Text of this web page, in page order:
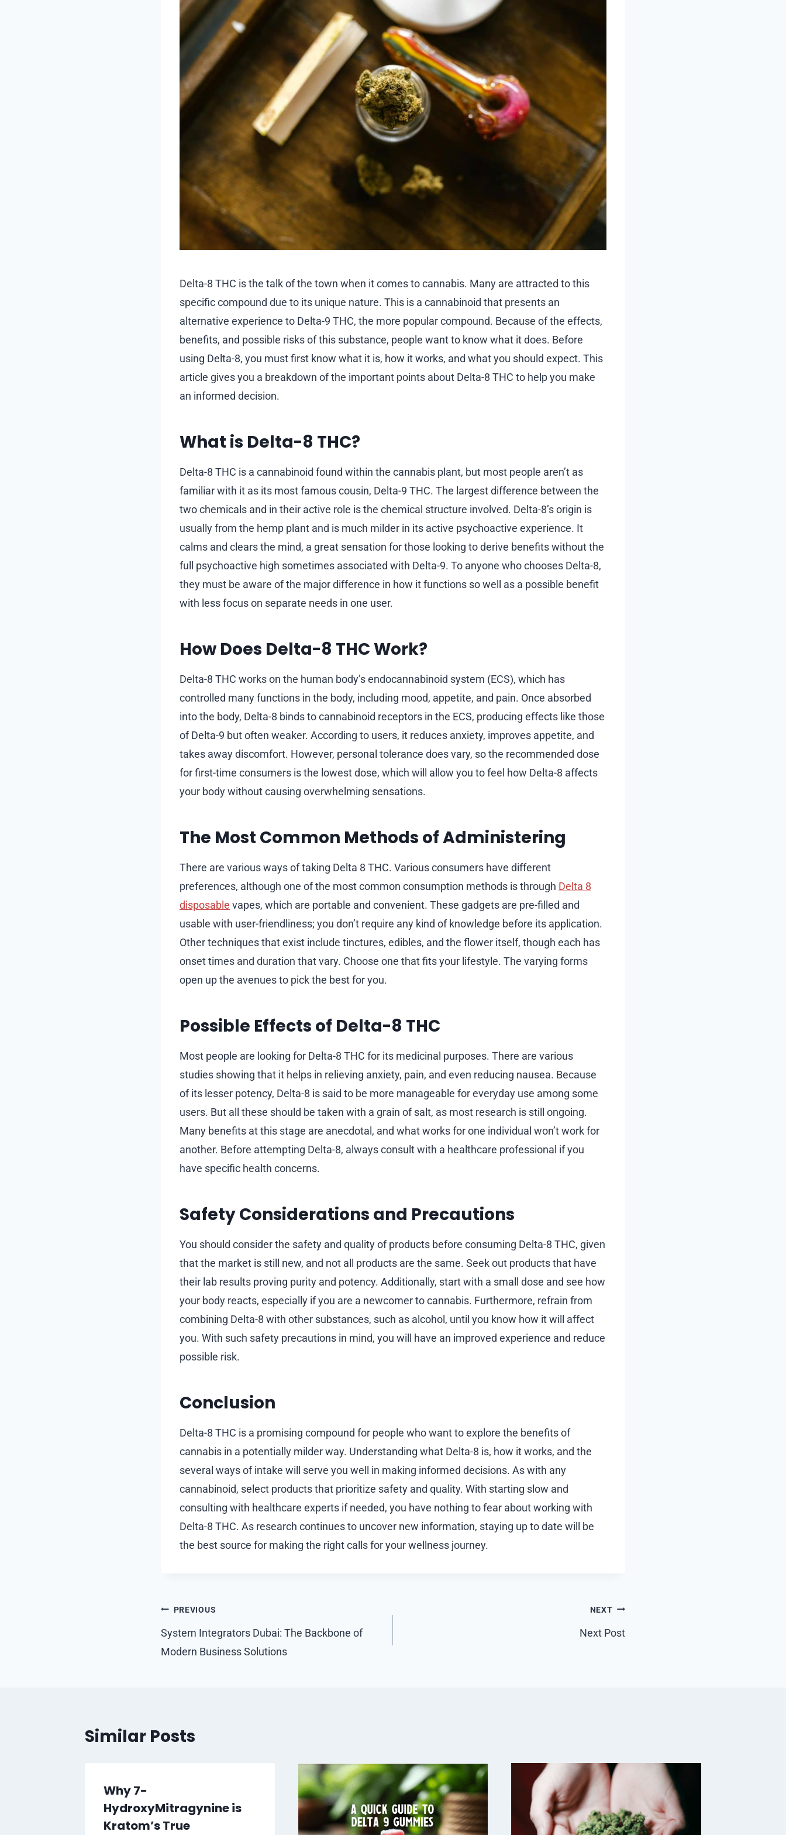
Delta-8 THC is the talk of the town when it comes to cannabis. Many are attracted to this
specific compound due to its unique nature. This is a cannabinoid that presents an
alternative experience to Delta-9 THC, the more popular compound. Because of the effects,
benefits, and possible risks of this substance, people want to know what it does. Before
using Delta-8, you must first know what it is, how it works, and what you should expect. This
article gives you a breakdown of the important points about Delta-8 THC to help you make
an informed decision.
What is Delta-8 THC?
Delta-8 THC is a cannabinoid found within the cannabis plant, but most people aren’t as
familiar with it as its most famous cousin, Delta-9 THC. The largest difference between the
two chemicals and in their active role is the chemical structure involved. Delta-8’s origin is
usually from the hemp plant and is much milder in its active psychoactive experience. It
calms and clears the mind, a great sensation for those looking to derive benefits without the
full psychoactive high sometimes associated with Delta-9. To anyone who chooses Delta-8,
they must be aware of the major difference in how it functions so well as a possible benefit
with less focus on separate needs in one user.
How Does Delta-8 THC Work?
Delta-8 THC works on the human body’s endocannabinoid system (ECS), which has
controlled many functions in the body, including mood, appetite, and pain. Once absorbed
into the body, Delta-8 binds to cannabinoid receptors in the ECS, producing effects like those
of Delta-9 but often weaker. According to users, it reduces anxiety, improves appetite, and
takes away discomfort. However, personal tolerance does vary, so the recommended dose
for first-time consumers is the lowest dose, which will allow you to feel how Delta-8 affects
your body without causing overwhelming sensations.
The Most Common Methods of Administering
There are various ways of taking Delta 8 THC. Various consumers have different
preferences, although one of the most common consumption methods is through Delta 8
disposable vapes, which are portable and convenient. These gadgets are pre-filled and
usable with user-friendliness; you don’t require any kind of knowledge before its application.
Other techniques that exist include tinctures, edibles, and the flower itself, though each has
onset times and duration that vary. Choose one that fits your lifestyle. The varying forms
open up the avenues to pick the best for you.
Possible Effects of Delta-8 THC
Most people are looking for Delta-8 THC for its medicinal purposes. There are various
studies showing that it helps in relieving anxiety, pain, and even reducing nausea. Because
of its lesser potency, Delta-8 is said to be more manageable for everyday use among some
users. But all these should be taken with a grain of salt, as most research is still ongoing.
Many benefits at this stage are anecdotal, and what works for one individual won’t work for
another. Before attempting Delta-8, always consult with a healthcare professional if you
have specific health concerns.
Safety Considerations and Precautions
You should consider the safety and quality of products before consuming Delta-8 THC, given
that the market is still new, and not all products are the same. Seek out products that have
their lab results proving purity and potency. Additionally, start with a small dose and see how
your body reacts, especially if you are a newcomer to cannabis. Furthermore, refrain from
combining Delta-8 with other substances, such as alcohol, until you know how it will affect
you. With such safety precautions in mind, you will have an improved experience and reduce
possible risk.
Conclusion
Delta-8 THC is a promising compound for people who want to explore the benefits of
cannabis in a potentially milder way. Understanding what Delta-8 is, how it works, and the
several ways of intake will serve you well in making informed decisions. As with any
cannabinoid, select products that prioritize safety and quality. With starting slow and
consulting with healthcare experts if needed, you have nothing to fear about working with
Delta-8 THC. As research continues to uncover new information, staying up to date will be
the best source for making the right calls for your wellness journey.
Post
navigation
PREVIOUS
System Integrators Dubai: The Backbone of
Modern Business Solutions
NEXT
Next Post
Similar Posts
Why 7-
HydroxyMitragynine is
Kratom’s True